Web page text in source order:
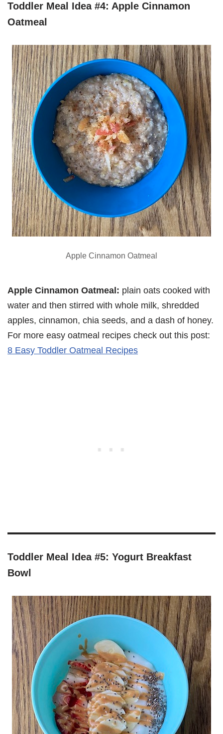
Toddler Meal Idea #4: Apple Cinnamon
Oatmeal
Apple Cinnamon Oatmeal
Apple Cinnamon Oatmeal: plain oats cooked with
water and then stirred with whole milk, shredded
apples, cinnamon, chia seeds, and a dash of honey.
For more easy oatmeal recipes check out this post:
8 Easy Toddler Oatmeal Recipes
Toddler Meal Idea #5: Yogurt Breakfast
Bowl